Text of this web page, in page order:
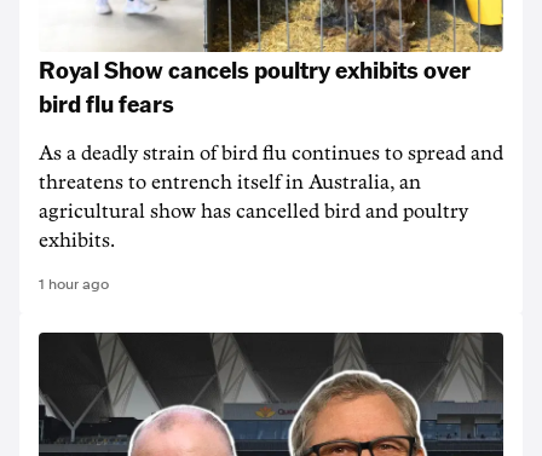
Royal Show cancels poultry exhibits over
bird flu fears
As a deadly strain of bird flu continues to spread and
threatens to entrench itself in Australia, an
agricultural show has cancelled bird and poultry
exhibits.
1 hour ago